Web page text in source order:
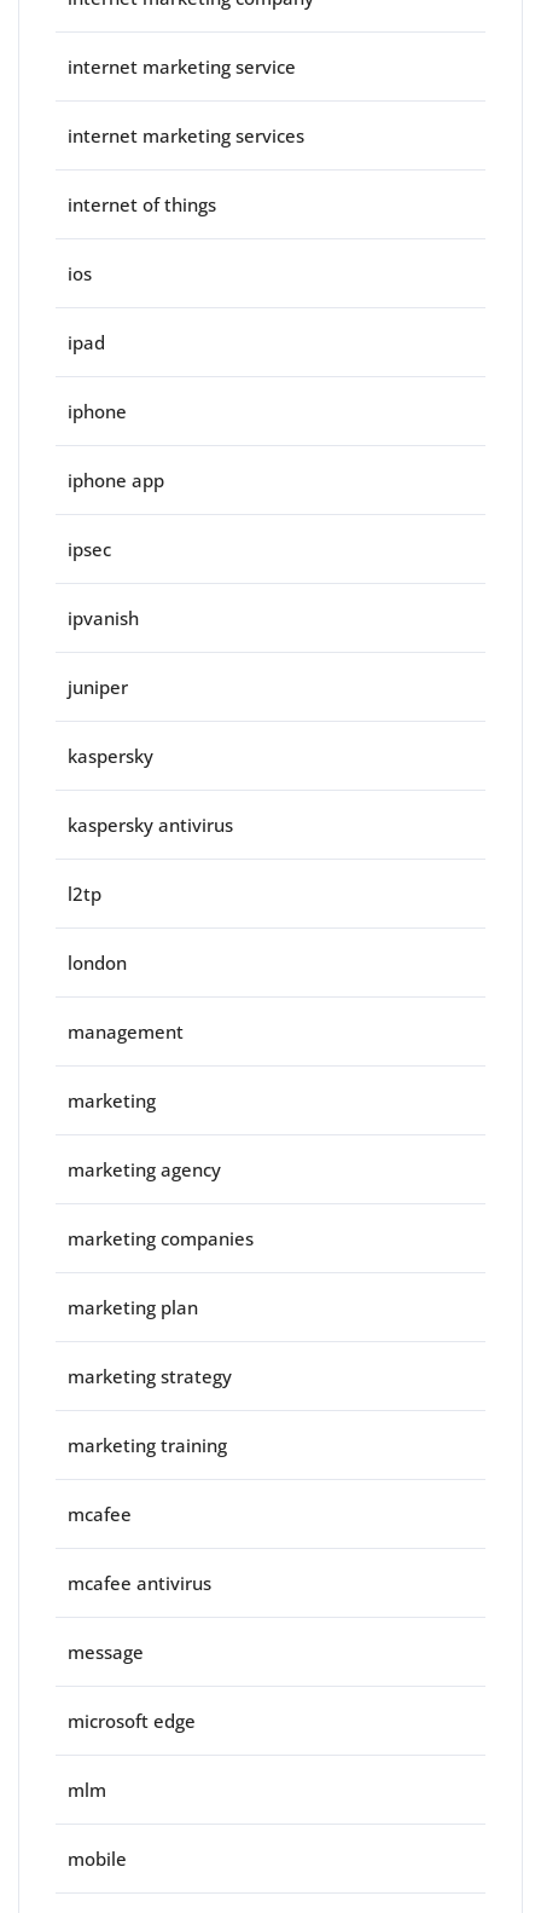
internet marketing service
internet marketing services
internet of things
ios
ipad
iphone
iphone app
ipsec
ipvanish
juniper
kaspersky
kaspersky antivirus
l2tp
london
management
marketing
marketing agency
marketing companies
marketing plan
marketing strategy
marketing training
mcafee
mcafee antivirus
message
microsoft edge
mlm
mobile